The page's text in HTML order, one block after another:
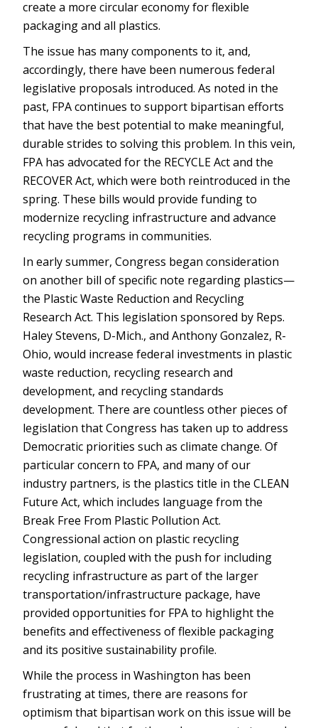
create a more circular economy for flexible
packaging and all plastics.
The issue has many components to it, and,
accordingly, there have been numerous federal
legislative proposals introduced. As noted in the
past, FPA continues to support bipartisan efforts
that have the best potential to make meaningful,
durable strides to solving this problem. In this vein,
FPA has advocated for the RECYCLE Act and the
RECOVER Act, which were both reintroduced in the
spring. These bills would provide funding to
modernize recycling infrastructure and advance
recycling programs in communities.
In early summer, Congress began consideration
on another bill of specific note regarding plastics—
the Plastic Waste Reduction and Recycling
Research Act. This legislation sponsored by Reps.
Haley Stevens, D-Mich., and Anthony Gonzalez, R-
Ohio, would increase federal investments in plastic
waste reduction, recycling research and
development, and recycling standards
development. There are countless other pieces of
legislation that Congress has taken up to address
Democratic priorities such as climate change. Of
particular concern to FPA, and many of our
industry partners, is the plastics title in the CLEAN
Future Act, which includes language from the
Break Free From Plastic Pollution Act.
Congressional action on plastic recycling
legislation, coupled with the push for including
recycling infrastructure as part of the larger
transportation/infrastructure package, have
provided opportunities for FPA to highlight the
benefits and effectiveness of flexible packaging
and its positive sustainability profile.
While the process in Washington has been
frustrating at times, there are reasons for
optimism that bipartisan work on this issue will be